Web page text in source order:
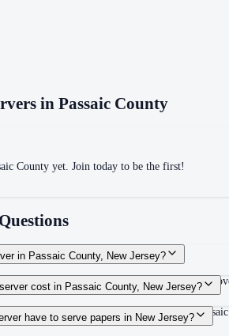
in Passaic County
County yet. Join today to be the first!
in Passaic County, New Jersey?
directory to compare verified process servers
cost in Passaic County, New Jersey?
Jersey typically costs $50–$150. Rates in
have to serve papers in New Jersey?